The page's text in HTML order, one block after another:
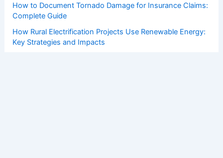
How to Document Tornado Damage for Insurance Claims:
Complete Guide
How Rural Electrification Projects Use Renewable Energy:
Key Strategies and Impacts